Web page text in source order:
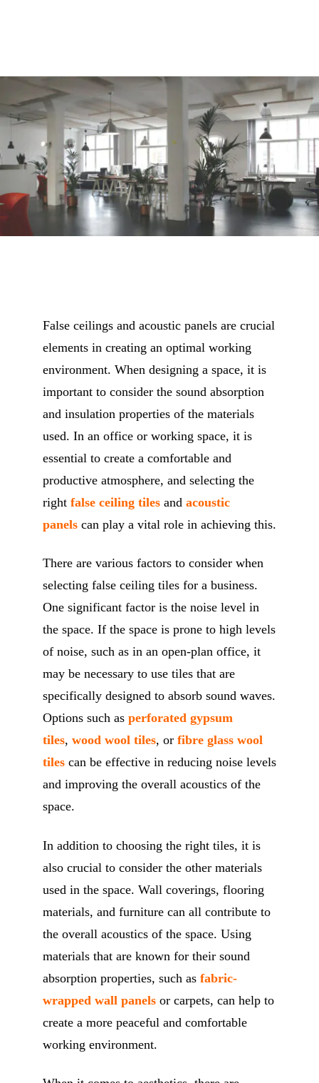
False ceilings and acoustic panels are crucial
elements in creating an optimal working
environment. When designing a space, it is
important to consider the sound absorption
and insulation properties of the materials
used. In an office or working space, it is
essential to create a comfortable and
productive atmosphere, and selecting the
right false ceiling tiles and acoustic
panels can play a vital role in achieving this.
There are various factors to consider when
selecting false ceiling tiles for a business.
One significant factor is the noise level in
the space. If the space is prone to high levels
of noise, such as in an open-plan office, it
may be necessary to use tiles that are
specifically designed to absorb sound waves.
Options such as perforated gypsum
tiles, wood wool tiles, or fibre glass wool
tiles can be effective in reducing noise levels
and improving the overall acoustics of the
space.
In addition to choosing the right tiles, it is
also crucial to consider the other materials
used in the space. Wall coverings, flooring
materials, and furniture can all contribute to
the overall acoustics of the space. Using
materials that are known for their sound
absorption properties, such as fabric-
wrapped wall panels or carpets, can help to
create a more peaceful and comfortable
working environment.